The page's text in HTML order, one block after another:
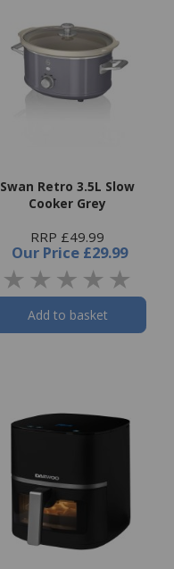
Swan Retro 3.5L Slow
Cooker Grey
RRP £49.99
Our Price £29.99
Add to basket